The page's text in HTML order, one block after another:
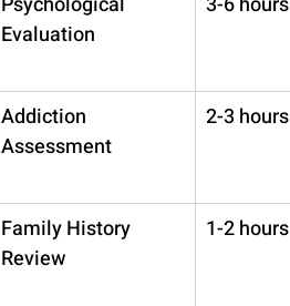
Evaluation
Addiction
Assessment
2-3 hours
Family History
Review
1-2 hours